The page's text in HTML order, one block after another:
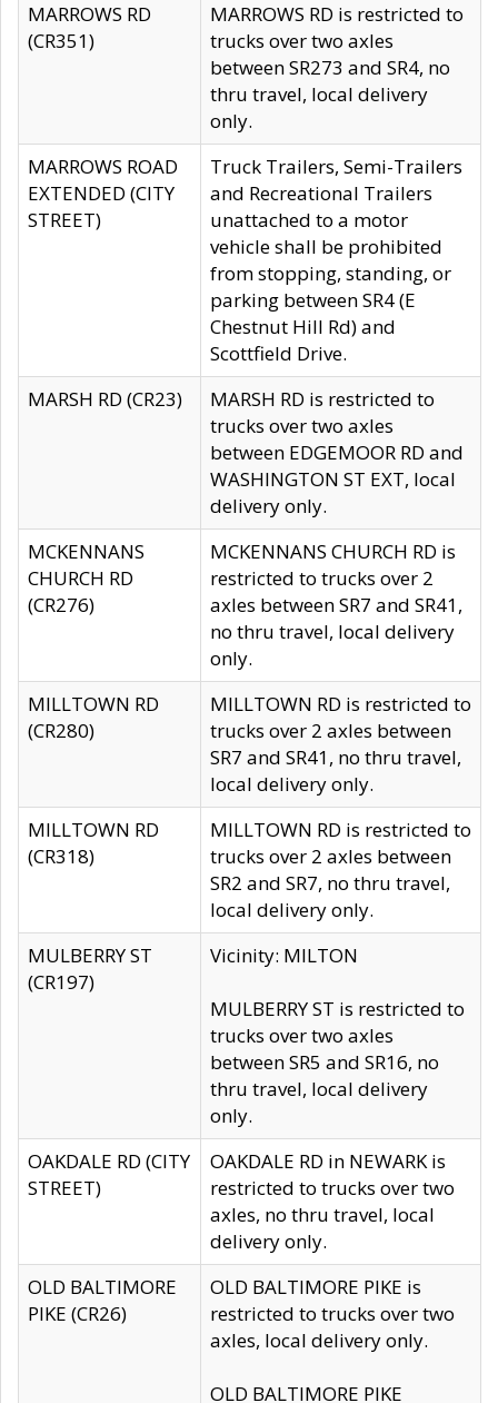
MARROWS RD
(CR351)
MARROWS RD is restricted to
trucks over two axles
between SR273 and SR4, no
thru travel, local delivery
only.
MARROWS ROAD
EXTENDED (CITY
STREET)
Truck Trailers, Semi-Trailers
and Recreational Trailers
unattached to a motor
vehicle shall be prohibited
from stopping, standing, or
parking between SR4 (E
Chestnut Hill Rd) and
Scottfield Drive.
MARSH RD (CR23)
MARSH RD is restricted to
trucks over two axles
between EDGEMOOR RD and
WASHINGTON ST EXT, local
delivery only.
MCKENNANS
CHURCH RD
(CR276)
MCKENNANS CHURCH RD is
restricted to trucks over 2
axles between SR7 and SR41,
no thru travel, local delivery
only.
MILLTOWN RD
(CR280)
MILLTOWN RD is restricted to
trucks over 2 axles between
SR7 and SR41, no thru travel,
local delivery only.
MILLTOWN RD
(CR318)
MILLTOWN RD is restricted to
trucks over 2 axles between
SR2 and SR7, no thru travel,
local delivery only.
MULBERRY ST
(CR197)
Vicinity: MILTON
MULBERRY ST is restricted to
trucks over two axles
between SR5 and SR16, no
thru travel, local delivery
only.
OAKDALE RD (CITY
STREET)
OAKDALE RD in NEWARK is
restricted to trucks over two
axles, no thru travel, local
delivery only.
OLD BALTIMORE
PIKE (CR26)
OLD BALTIMORE PIKE is
restricted to trucks over two
axles, local delivery only.
OLD BALTIMORE PIKE